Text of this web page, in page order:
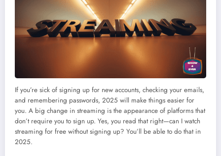
If you’re sick of signing up for new accounts, checking your emails,
and remembering passwords, 2025 will make things easier for
you. A big change in streaming is the appearance of platforms that
don’t require you to sign up. Yes, you read that right—can I watch
streaming for free without signing up? You’ll be able to do that in
2025.